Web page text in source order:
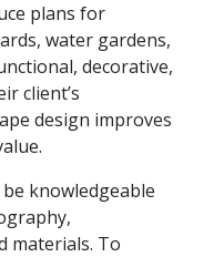
plans for
water gardens,
decorative,
client’s
design improves
knowledgeable
materials. To